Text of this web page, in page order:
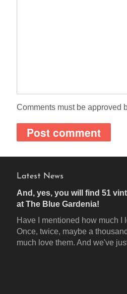
Comments must be approved
Latest News
And, yes, you will find 51
at The Blue Gardenia!
Have I mentioned how much I
Once, twice, maybe a
much love them. And we've